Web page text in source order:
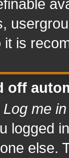
is
off
Log me
logged
else.